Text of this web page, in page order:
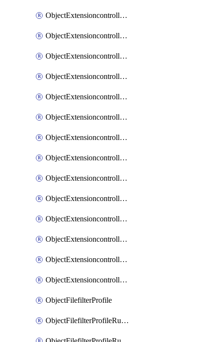
ObjectExtensioncontrollerExtenderprofileCellularSmsnotificationAlert
ObjectExtensioncontrollerExtenderprofileCellularSmsnotificationReceiver
ObjectExtensioncontrollerExtenderprofileCellularSmsnotificationReceiverMove
ObjectExtensioncontrollerExtenderprofileCellularSmsnotificationReceiverSort
ObjectExtensioncontrollerExtenderprofileLanextension
ObjectExtensioncontrollerExtenderprofileLanextensionBackhaul
ObjectExtensioncontrollerExtenderprofileLanextensionBackhaulMove
ObjectExtensioncontrollerExtenderprofileLanextensionBackhaulSort
ObjectExtensioncontrollerExtenderprofileLanextensionDownlinks
ObjectExtensioncontrollerExtenderprofileLanextensionTrafficsplitservices
ObjectExtensioncontrollerExtenderprofileWifi
ObjectExtensioncontrollerExtenderprofileWifiRadio1
ObjectExtensioncontrollerExtenderprofileWifiRadio2
ObjectExtensioncontrollerExtendervap
ObjectFilefilterProfile
ObjectFilefilterProfileRules